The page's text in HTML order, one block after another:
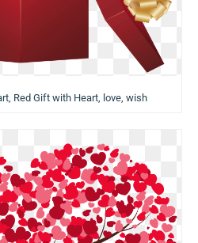
Red Gift with Heart, love, wish